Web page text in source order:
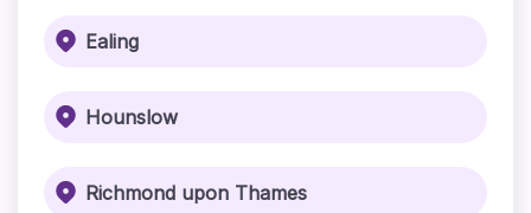
Ealing
Hounslow
Richmond upon Thames